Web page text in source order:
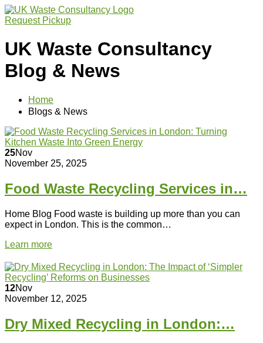
Request Pickup
UK Waste Consultancy
Blog & News
Home
Blogs & News
25Nov
November 25, 2025
Food Waste Recycling Services in…
Home Blog Food waste is building up more than you can
expect in London. This is the common…
Learn more
12Nov
November 12, 2025
Dry Mixed Recycling in London:…